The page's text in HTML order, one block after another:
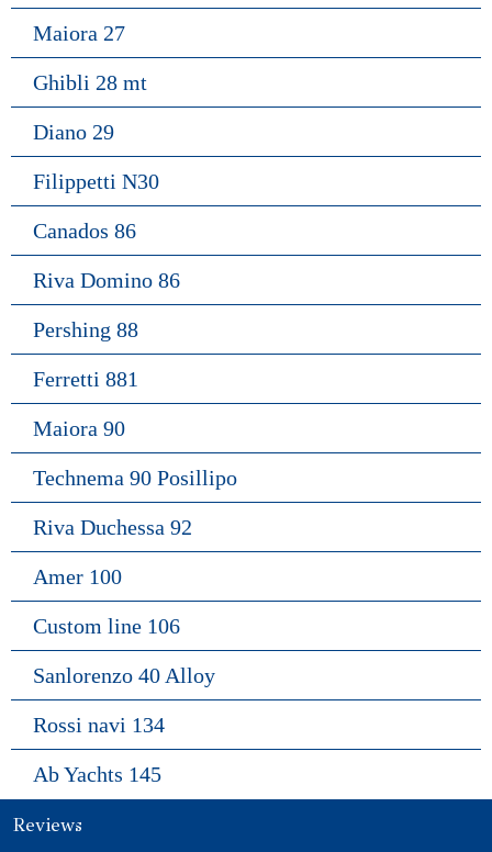
Maiora 27
Ghibli 28 mt
Diano 29
Filippetti N30
Canados 86
Riva Domino 86
Pershing 88
Ferretti 881
Maiora 90
Technema 90 Posillipo
Riva Duchessa 92
Amer 100
Custom line 106
Sanlorenzo 40 Alloy
Rossi navi 134
Ab Yachts 145
Reviews